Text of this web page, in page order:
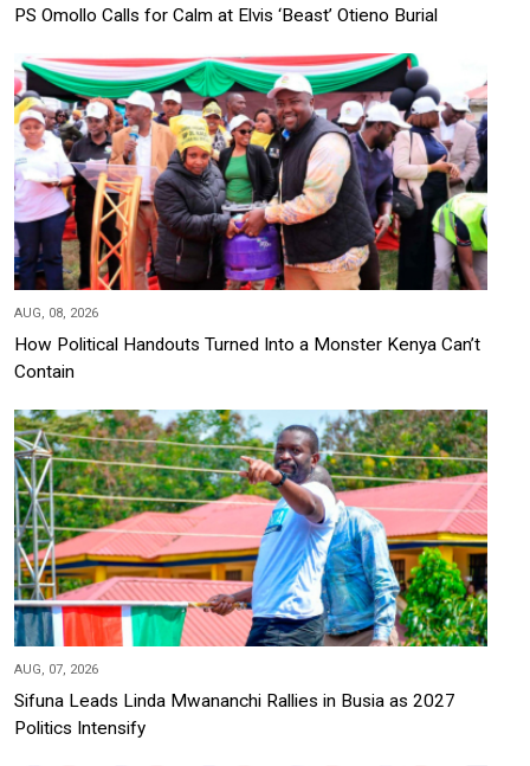
PS Omollo Calls for Calm at Elvis ‘Beast’ Otieno Burial
AUG, 08, 2026
How Political Handouts Turned Into a Monster Kenya Can’t
Contain
AUG, 07, 2026
Sifuna Leads Linda Mwananchi Rallies in Busia as 2027
Politics Intensify